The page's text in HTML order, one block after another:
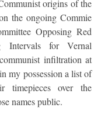
origins of the
the ongoing Commie
Opposing Red
Intervals for Vernal
infiltration at
my possession a list of
timepieces over the
names public.